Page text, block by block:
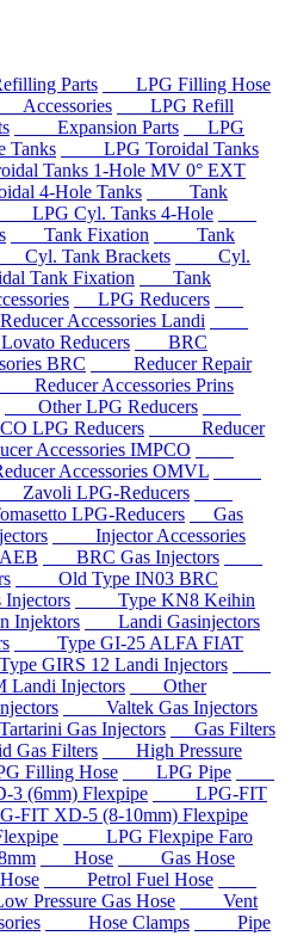
Parts
LPG Filling Hose
LPG Refill
Expansion Parts
LPG
LPG Toroidal Tanks
Tanks 1-Hole MV 0° EXT
4-Hole Tanks
Tank
LPG Cyl. Tanks 4-Hole
Tank Fixation
Tank
Tank Brackets
Cyl.
Tank Fixation
Tank
LPG Reducers
Accessories Landi
Reducers
BRC
BRC
Reducer Repair
Reducer Accessories Prins
Other LPG Reducers
LPG Reducers
Reducer
Accessories IMPCO
Accessories OMVL
LPG-Reducers
LPG-Reducers
Gas
Injector Accessories
BRC Gas Injectors
Old Type IN03 BRC
Type KN8 Keihin
Landi Gasinjectors
Type GI-25 ALFA FIAT
GIRS 12 Landi Injectors
Landi Injectors
Other
Valtek Gas Injectors
Gas Injectors
Gas Filters
Filters
High Pressure
Filling Hose
LPG Pipe
Flexpipe
LPG-FIT
XD-5 (8-10mm) Flexpipe
LPG Flexpipe Faro
Hose
Gas Hose
Petrol Fuel Hose
Gas Hose
Vent
Hose Clamps
Pipe